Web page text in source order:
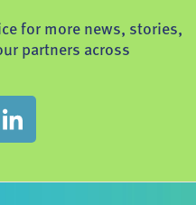
for more news, stories,
partners across